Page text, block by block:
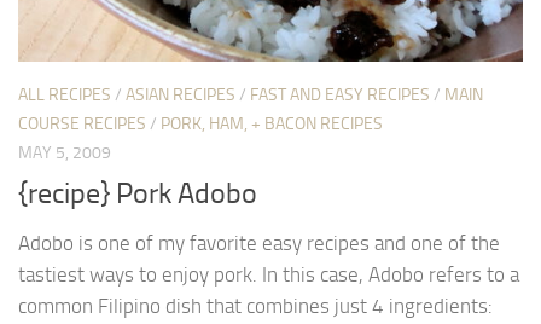
ALL RECIPES / ASIAN RECIPES / FAST AND EASY RECIPES / MAIN
COURSE RECIPES / PORK, HAM, + BACON RECIPES
MAY 5, 2009
{recipe} Pork Adobo
Adobo is one of my favorite easy recipes and one of the
tastiest ways to enjoy pork. In this case, Adobo refers to a
common Filipino dish that combines just 4 ingredients: